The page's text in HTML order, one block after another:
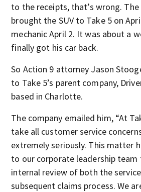
to the receipts, that’s wrong.
brought the SUV to Take 5 on
mechanic April 2. It was about a
finally got his car back.
So Action 9 attorney Jason
to Take 5’s parent company,
based in Charlotte.
The company emailed him, “At
take all customer service
extremely seriously. This matter
to our corporate leadership
internal review of both the
subsequent claims process. We